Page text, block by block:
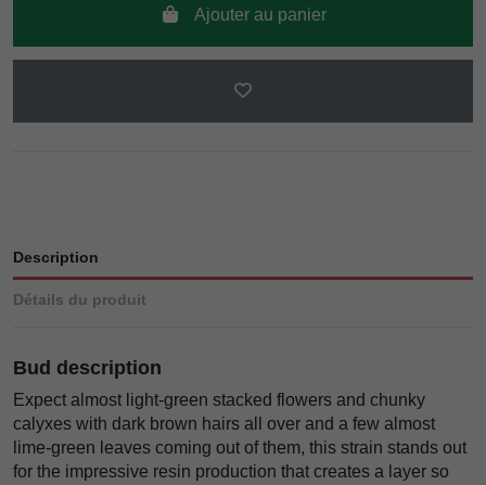
Ajouter au panier
Description
Détails du produit
Bud description
Expect almost light-green stacked flowers and chunky
calyxes with dark brown hairs all over and a few almost
lime-green leaves coming out of them, this strain stands out
for the impressive resin production that creates a layer so